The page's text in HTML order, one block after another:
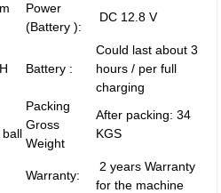
Power
(Battery ):
DC 12.8 V
Battery :
Could last about 3
hours / per full
charging
ball
Packing
Gross
Weight
After packing: 34
KGS
Warranty:
2 years Warranty
for the machine